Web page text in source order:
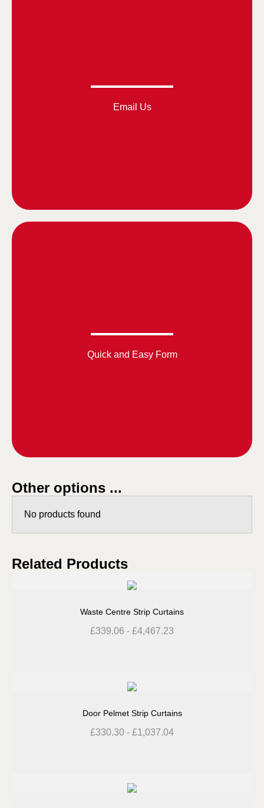
Email Us
Quick and Easy Form
Other options ...
No products found
Related Products
Waste Centre Strip Curtains
£339.06 - £4,467.23
Door Pelmet Strip Curtains
£330.30 - £1,037.04